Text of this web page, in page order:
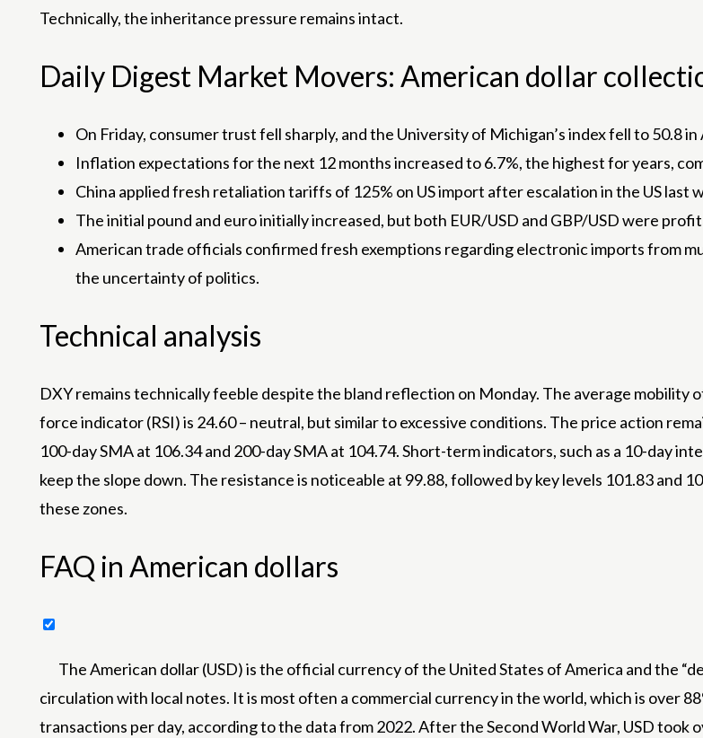
Technically, the inheritance pressure remains intact.
Daily Digest Market Movers: American dollar
On Friday, consumer trust fell sharply, and the University of Michigan’s index fell to 50.8
Inflation expectations for the next 12 months increased to 6.7%, the highest for years,
China applied fresh retaliation tariffs of 125% on US import after escalation in the US last
The initial pound and euro initially increased, but both EUR/USD and GBP/USD were
American trade officials confirmed fresh exemptions regarding electronic imports from
the uncertainty of politics.
Technical analysis
DXY remains technically feeble despite the bland reflection on Monday. The average mobility
force indicator (RSI) is 24.60 – neutral, but similar to excessive conditions. The price action
100-day SMA at 106.34 and 200-day SMA at 104.74. Short-term indicators, such as a 10-day
keep the slope down. The resistance is noticeable at 99.88, followed by key levels 101.83 and
these zones.
FAQ in American dollars
The American dollar (USD) is the official currency of the United States of America and the
circulation with local notes. It is most often a commercial currency in the world, which is over
transactions per day, according to the data from 2022. After the Second World War, USD